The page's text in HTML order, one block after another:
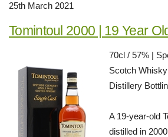
25th March 2021
Tomintoul 2000 | 19 Year
70cl / 57% |
Scotch
Distillery
A 19-year-old
distilled in